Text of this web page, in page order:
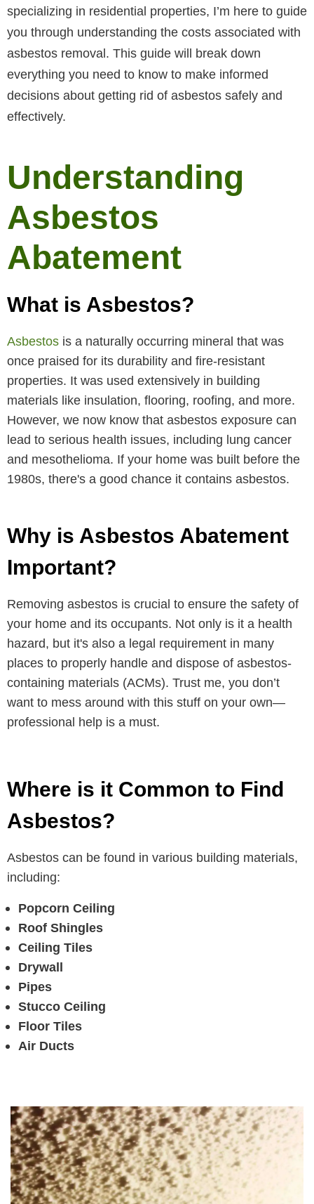
specializing in residential properties, I’m here to guide
you through understanding the costs associated with
asbestos removal. This guide will break down
everything you need to know to make informed
decisions about getting rid of asbestos safely and
effectively.
Understanding
Asbestos
Abatement
What is Asbestos?
Asbestos is a naturally occurring mineral that was
once praised for its durability and fire-resistant
properties. It was used extensively in building
materials like insulation, flooring, roofing, and more.
However, we now know that asbestos exposure can
lead to serious health issues, including lung cancer
and mesothelioma. If your home was built before the
1980s, there's a good chance it contains asbestos.
Why is Asbestos Abatement
Important?
Removing asbestos is crucial to ensure the safety of
your home and its occupants. Not only is it a health
hazard, but it's also a legal requirement in many
places to properly handle and dispose of asbestos-
containing materials (ACMs). Trust me, you don’t
want to mess around with this stuff on your own—
professional help is a must.
Where is it Common to Find
Asbestos?
Asbestos can be found in various building materials,
including:
Popcorn Ceiling
Roof Shingles
Ceiling Tiles
Drywall
Pipes
Stucco Ceiling
Floor Tiles
Air Ducts